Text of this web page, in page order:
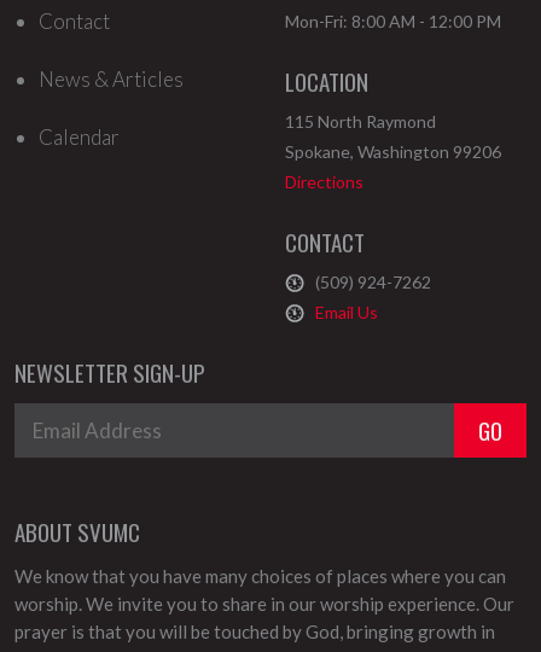
Contact
News & Articles
Calendar
Mon-Fri: 8:00 AM - 12:00 PM
LOCATION
115 North Raymond
Spokane, Washington 99206
Directions
CONTACT
(509) 924-7262
Email Us
NEWSLETTER SIGN-UP
ABOUT SVUMC
We know that you have many choices of places where you can
worship. We invite you to share in our worship experience. Our
prayer is that you will be touched by God, bringing growth in